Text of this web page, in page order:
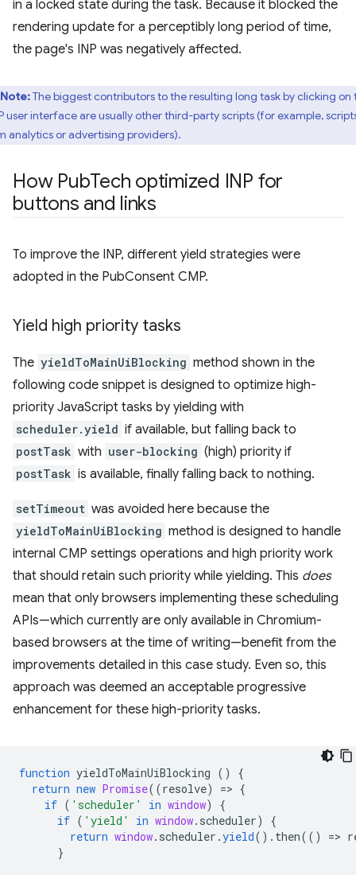
in a locked state during the task. Because it blocked the
rendering update for a perceptibly long period of time,
the page's INP was negatively affected.
Note:The biggest contributors to the resulting long task by clicking on
user interface are usually other third-party scripts (for example,
analytics or advertising providers).
How PubTech optimized INP for
buttons and links
To improve the INP, different yield strategies were
adopted in the PubConsent CMP.
Yield high priority tasks
The yieldToMainUiBlocking method shown in the
following code snippet is designed to optimize high-
priority JavaScript tasks by yielding with
scheduler.yield if available, but falling back to
postTask with user-blocking (high) priority if
postTask is available, finally falling back to nothing.
setTimeout was avoided here because the
yieldToMainUiBlocking method is designed to handle
internal CMP settings operations and high priority work
that should retain such priority while yielding. This does
mean that only browsers implementing these scheduling
APIs—which currently are only available in Chromium-
based browsers at the time of writing—benefit from the
improvements detailed in this case study. Even so, this
approach was deemed an acceptable progressive
enhancement for these high-priority tasks.
function yieldToMainUiBlocking ()
{
return new Promise((resolve) => {
if ( 'scheduler' in window)
{
if ( 'yield' in window. scheduler)
{
return window. scheduler .yield(). then(() =>
}